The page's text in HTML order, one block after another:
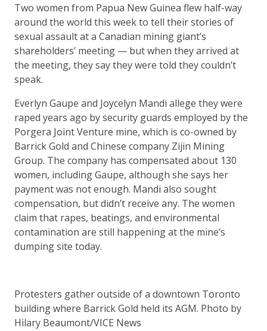
Two women from Papua New Guinea flew half-way
around the world this week to tell their stories of
sexual assault at a Canadian mining giant’s
shareholders’ meeting — but when they arrived at
the meeting, they say they were told they couldn’t
speak.
Everlyn Gaupe and Joycelyn Mandi allege they were
raped years ago by security guards employed by the
Porgera Joint Venture mine, which is co-owned by
Barrick Gold and Chinese company Zijin Mining
Group. The company has compensated about 130
women, including Gaupe, although she says her
payment was not enough. Mandi also sought
compensation, but didn’t receive any. The women
claim that rapes, beatings, and environmental
contamination are still happening at the mine’s
dumping site today.
Protesters gather outside of a downtown Toronto
building where Barrick Gold held its AGM. Photo by
Hilary Beaumont/VICE News